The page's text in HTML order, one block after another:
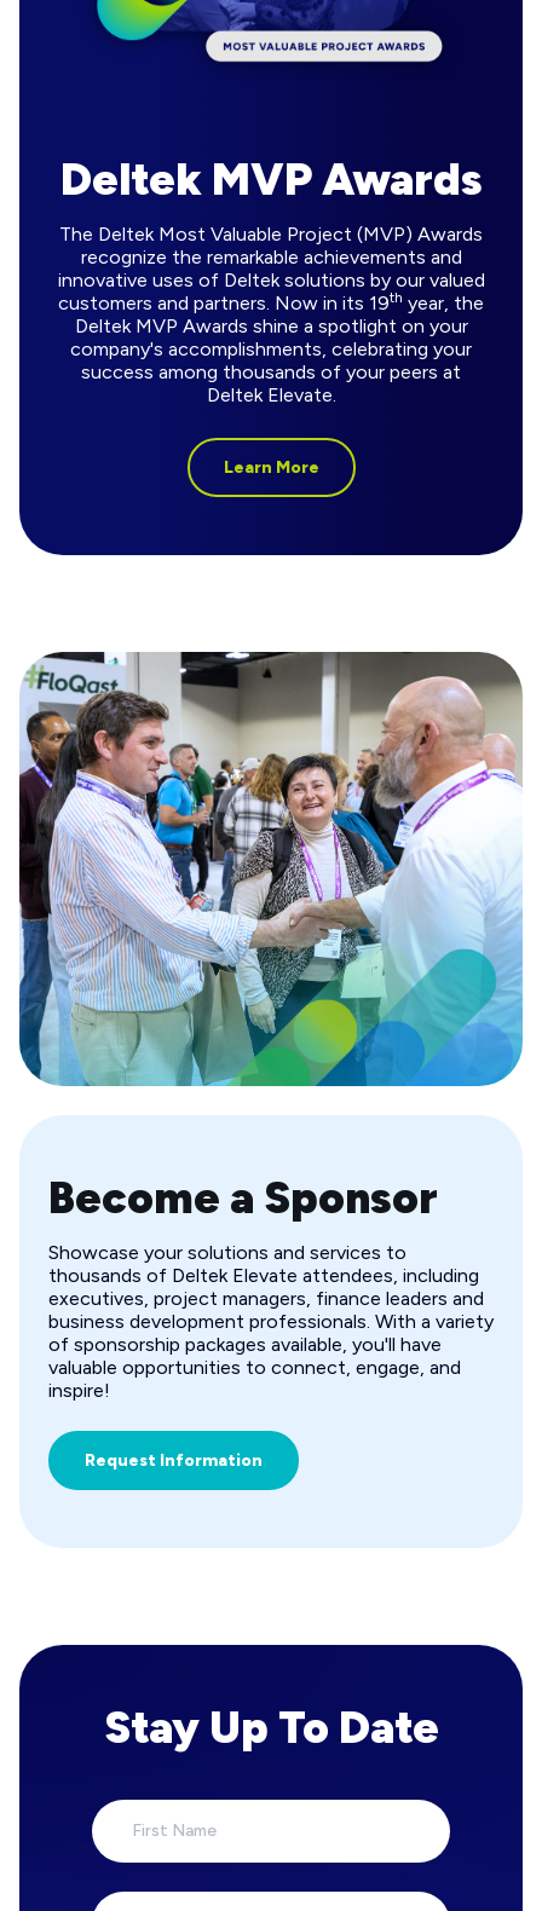
Deltek MVP Awards
The Deltek Most Valuable Project (MVP) Awards
recognize the remarkable achievements and
innovative uses of Deltek solutions by our valued
customers and partners. Now in its 19th year, the
Deltek MVP Awards shine a spotlight on your
company's accomplishments, celebrating your
success among thousands of your peers at
Deltek Elevate.
Learn More
Become a Sponsor
Showcase your solutions and services to
thousands of Deltek Elevate attendees, including
executives, project managers, finance leaders and
business development professionals. With a variety
of sponsorship packages available, you'll have
valuable opportunities to connect, engage, and
inspire!
Request Information
Stay Up To Date
First Name